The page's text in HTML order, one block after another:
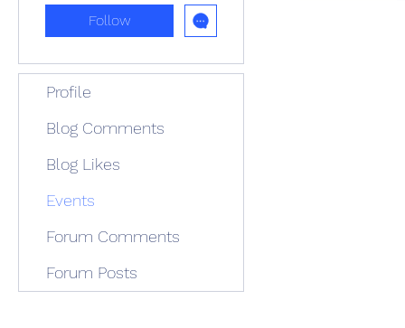
Follow
Profile
Blog Comments
Blog Likes
Events
Forum Comments
Forum Posts